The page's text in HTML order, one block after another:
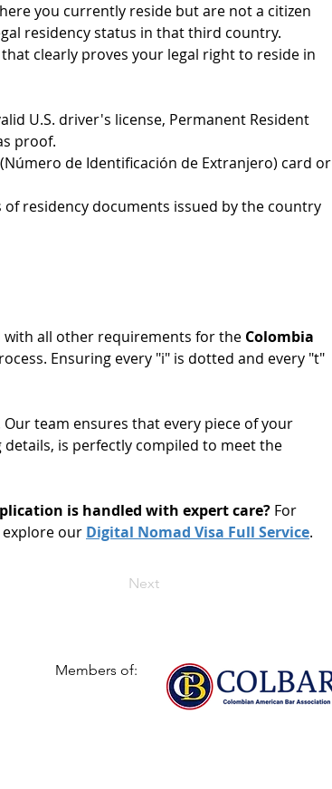
you currently reside but are not a citizen
residency status in that third country.
clearly proves your legal right to reside in
U.S. driver's license, Permanent Resident
proof.
de Identificación de Extranjero) card or
residency documents issued by the country
with all other requirements for the Colombia
Ensuring every "i" is dotted and every "t"
team ensures that every piece of your
is perfectly compiled to meet the
is handled with expert care? For
explore our Digital Nomad Visa Full Service.
Next
Members of: